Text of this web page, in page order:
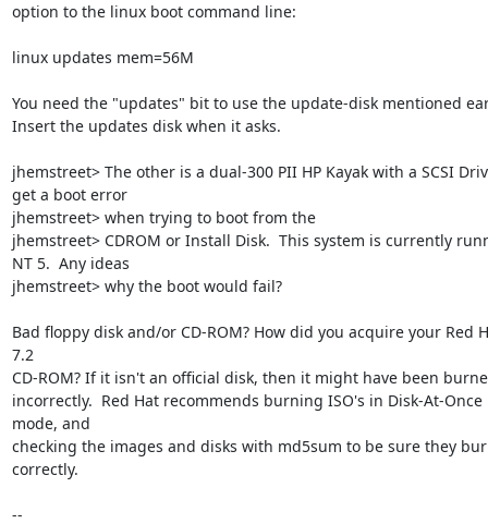
option to the linux boot command line:
linux updates mem=56M
You need the "updates" bit to use the update-disk mentioned
Insert the updates disk when it asks.
jhemstreet> The other is a dual-300 PII HP Kayak with a SCSI
get a boot error
jhemstreet> when trying to boot from the
jhemstreet> CDROM or Install Disk.  This system is currently
NT 5.  Any ideas
jhemstreet> why the boot would fail?
Bad floppy disk and/or CD-ROM? How did you acquire your Red
7.2
CD-ROM? If it isn't an official disk, then it might have been
incorrectly.  Red Hat recommends burning ISO's in Disk-At-Once
mode, and
checking the images and disks with md5sum to be sure they
correctly.
--